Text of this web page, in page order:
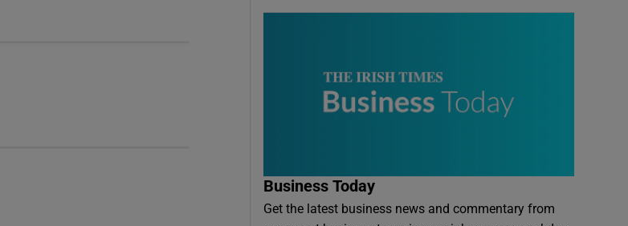
Business Today
Get the latest business news and commentary from